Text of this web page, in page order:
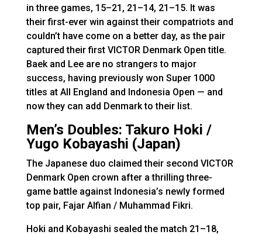
in three games, 15–21, 21–14, 21–15. It was
their first-ever win against their compatriots and
couldn’t have come on a better day, as the pair
captured their first VICTOR Denmark Open title.
Baek and Lee are no strangers to major
success, having previously won Super 1000
titles at All England and Indonesia Open — and
now they can add Denmark to their list.
Men’s Doubles: Takuro Hoki /
Yugo Kobayashi (Japan)
The Japanese duo claimed their second VICTOR
Denmark Open crown after a thrilling three-
game battle against Indonesia’s newly formed
top pair, Fajar Alfian / Muhammad Fikri.
Hoki and Kobayashi sealed the match 21–18,